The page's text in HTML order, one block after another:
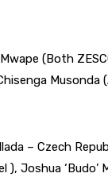
(Both
– Czech
), Joshua